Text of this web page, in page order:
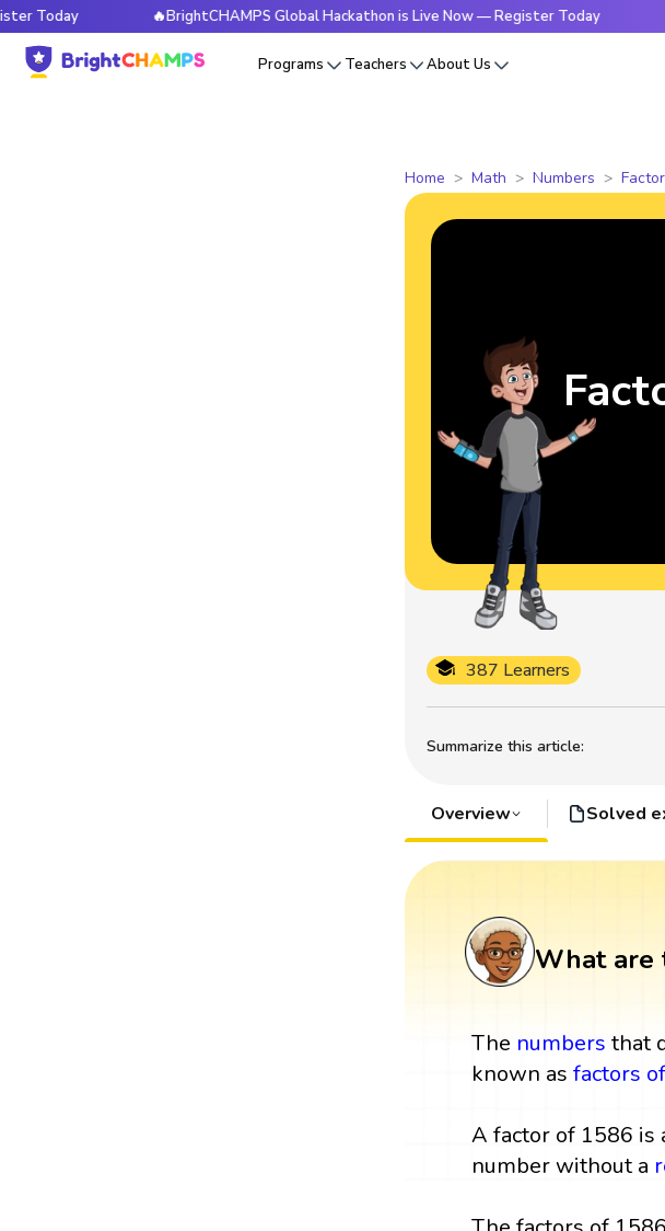
🔥BrightCHAMPS Global Hackathon is Live Now — Register Today
Programs Teachers About Us
Home Math Numbers
Summarize this article:
387 Learners
Overview Solved
What are
The numbers that
known asfactors of
A factor of 1586 is
number without a